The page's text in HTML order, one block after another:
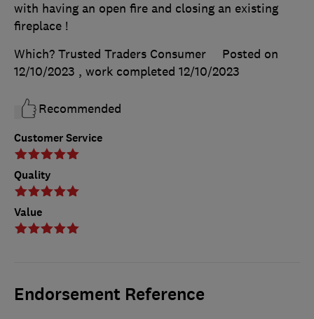
Customer Service
Quality
Value
with having an open fire and closing an existing
fireplace !
Which? Trusted Traders Consumer
Posted on
12/10/2023 , work completed 12/10/2023
Recommended
Endorsement Reference